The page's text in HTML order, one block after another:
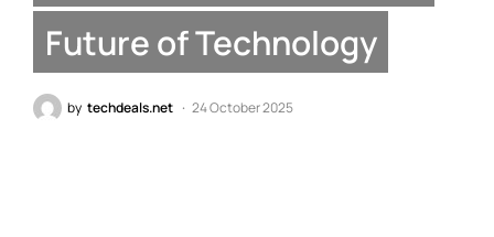
Future of Technology
by techdeals.net 24 October 2025